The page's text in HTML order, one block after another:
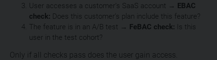
User accesses a customer’s SaaS account → EBAC
check: Does this customer’s plan include this feature?
The feature is in an A/B test → FeBAC check: Is this
user in the test cohort?
Only if all checks pass does the user gain access.